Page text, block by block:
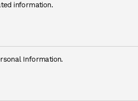
information.
Information.